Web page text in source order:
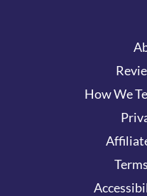
How We